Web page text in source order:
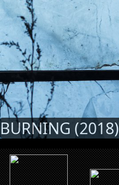
BURNING (2018)